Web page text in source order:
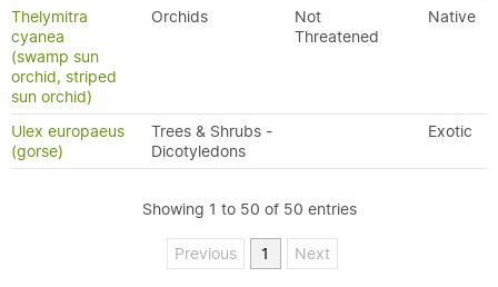
Thelymitra
cyanea
(swamp sun
orchid, striped
sun orchid)
Orchids
Not
Threatened
Native
Ulex europaeus
(gorse)
Trees & Shrubs -
Dicotyledons
Exotic
Showing 1 to 50 of 50 entries
Previous 1 Next